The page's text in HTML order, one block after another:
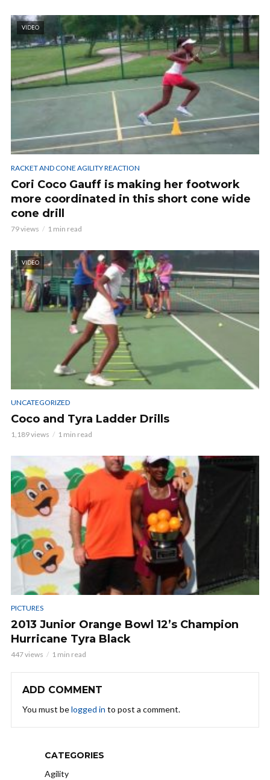
VIDEO
RACKET AND CONE AGILITY REACTION
Cori Coco Gauff is making her footwork
more coordinated in this short cone wide
cone drill
79 views 1 min read
VIDEO
UNCATEGORIZED
Coco and Tyra Ladder Drills
1,189 views 1 min read
PICTURES
2013 Junior Orange Bowl 12’s Champion
Hurricane Tyra Black
447 views 1 min read
ADD COMMENT
You must belogged in to post a comment.
CATEGORIES
Agility